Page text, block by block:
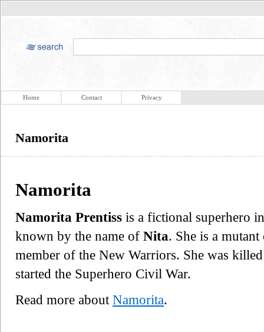
Home Contact Privacy
Namorita
Namorita
Namorita Prentiss is a fictional superhero
known by the name of Nita. She is a
member of the New Warriors. She was
started the Superhero Civil War.
Read more about Namorita.